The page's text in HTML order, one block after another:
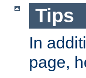
Tips
In
page,